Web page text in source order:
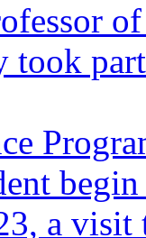
took
a visit